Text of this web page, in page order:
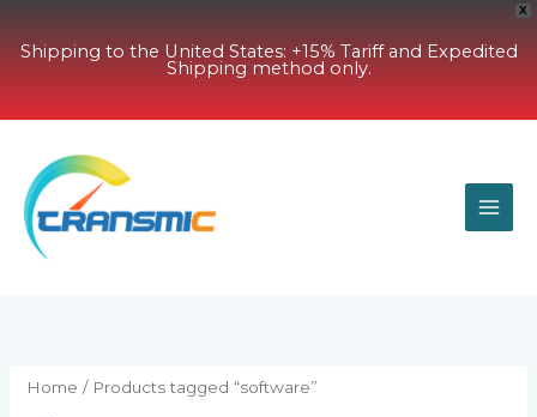
X
Shipping to the United States: +15% Tariff and Expedited
Shipping method only.
content
Home / Products tagged “software”